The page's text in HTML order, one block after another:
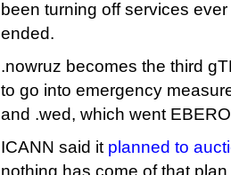
been turning off services
ended.
.nowruz becomes the third
to go into emergency
and .wed, which went
ICANN said it planned to
nothing has come of that plan